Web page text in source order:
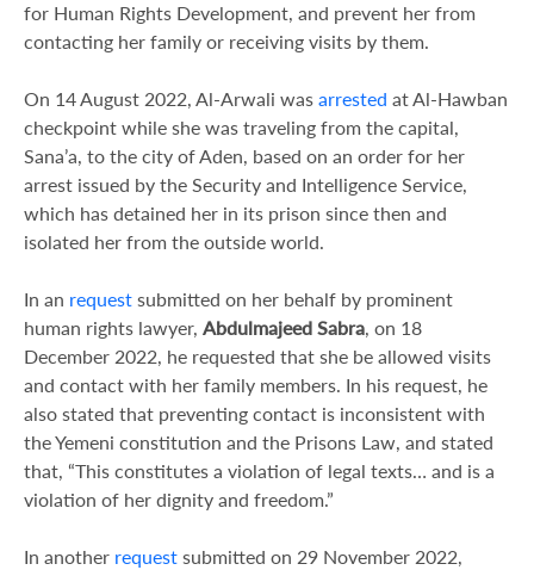
for Human Rights Development, and prevent her from
contacting her family or receiving visits by them.
On 14 August 2022, Al-Arwali was arrested at Al-Hawban
checkpoint while she was traveling from the capital,
Sana’a, to the city of Aden, based on an order for her
arrest issued by the Security and Intelligence Service,
which has detained her in its prison since then and
isolated her from the outside world.
In an request submitted on her behalf by prominent
human rights lawyer, Abdulmajeed Sabra, on 18
December 2022, he requested that she be allowed visits
and contact with her family members. In his request, he
also stated that preventing contact is inconsistent with
the Yemeni constitution and the Prisons Law, and stated
that, “This constitutes a violation of legal texts… and is a
violation of her dignity and freedom.”
In another request submitted on 29 November 2022,